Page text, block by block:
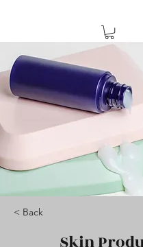
< Back
Skin